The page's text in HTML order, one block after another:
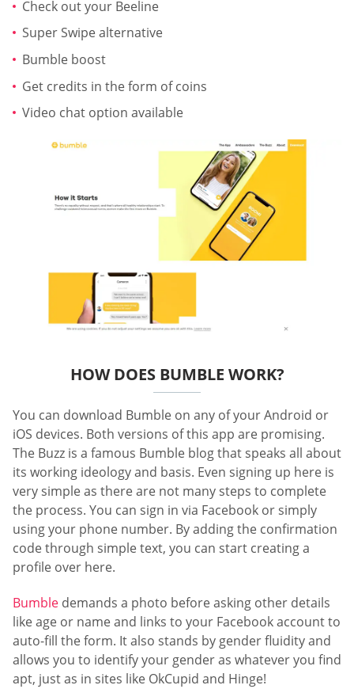
Check out your Beeline
Super Swipe alternative
Bumble boost
Get credits in the form of coins
Video chat option available
HOW DOES BUMBLE WORK?
You can download Bumble on any of your Android or
iOS devices. Both versions of this app are promising.
The Buzz is a famous Bumble blog that speaks all about
its working ideology and basis. Even signing up here is
very simple as there are not many steps to complete
the process. You can sign in via Facebook or simply
using your phone number. By adding the confirmation
code through simple text, you can start creating a
profile over here.
Bumble demands a photo before asking other details
like age or name and links to your Facebook account to
auto-fill the form. It also stands by gender fluidity and
allows you to identify your gender as whatever you find
apt, just as in sites like OkCupid and Hinge!